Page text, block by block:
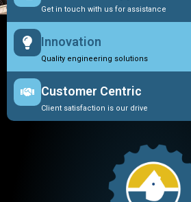
Get in touch with us for assistance
Innovation
Quality engineering solutions
Customer Centric
Client satisfaction is our drive